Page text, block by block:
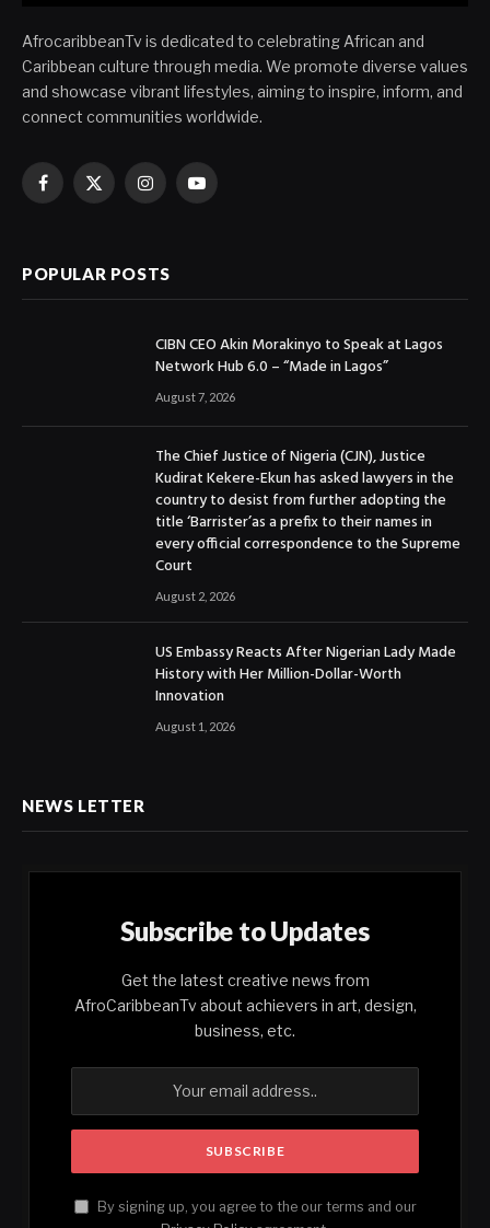
AfrocaribbeanTv is dedicated to celebrating African and
Caribbean culture through media. We promote diverse values
and showcase vibrant lifestyles, aiming to inspire, inform, and
connect communities worldwide.
Facebook
X
InstagramYouTube
POPULAR POSTS
CIBN CEO Akin Morakinyo to Speak at Lagos
Network Hub 6.0 – “Made in Lagos”
August 7, 2026
The Chief Justice of Nigeria (CJN), Justice
Kudirat Kekere-Ekun has asked lawyers in the
country to desist from further adopting the
title ‘Barrister’as a prefix to their names in
every official correspondence to the Supreme
Court
August 2, 2026
US Embassy Reacts After Nigerian Lady Made
History with Her Million-Dollar-Worth
Innovation
August 1, 2026
NEWS LETTER
Subscribe to Updates
Get the latest creative news from
AfroCaribbeanTv about achievers in art, design,
business, etc.
By signing up, you agree to the our terms and our